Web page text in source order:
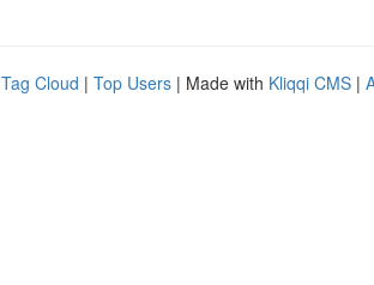
Tag Cloud | Top Users | Made with Kliqqi CMS |